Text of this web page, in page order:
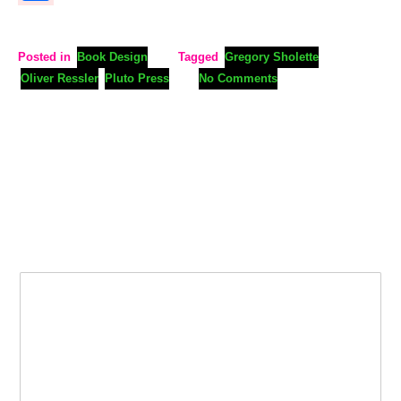
Posted in Book Design Tagged Gregory Sholette
Oliver Ressler Pluto Press No Comments